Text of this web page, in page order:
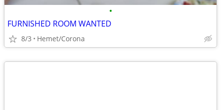
•
FURNISHED ROOM WANTED
8/3 Hemet/Corona